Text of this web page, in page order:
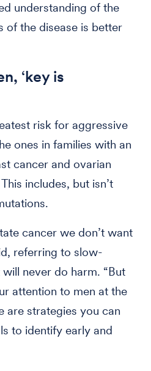
understanding of the
of the disease is better
‘key is
risk for aggressive
ones in families with an
cancer and ovarian
includes, but isn’t
cancer we don’t want
referring to slow-
never do harm. “But
attention to men at the
are strategies you can
to identify early and